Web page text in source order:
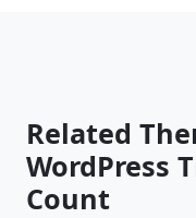
Related
WordPress
Count